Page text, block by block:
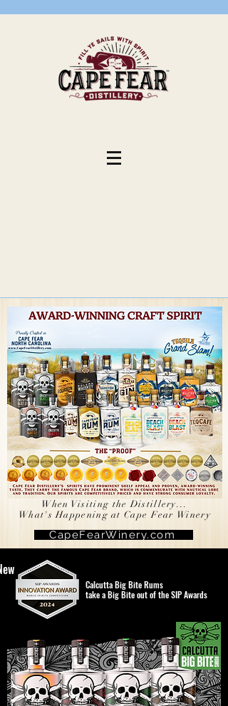
When Visiting the Distillery...
What's Happening at Cape Fear Winery
CapeFearWinery.com
Calcutta Big Bite Rums
take a Big Bite out of the SIP Awards